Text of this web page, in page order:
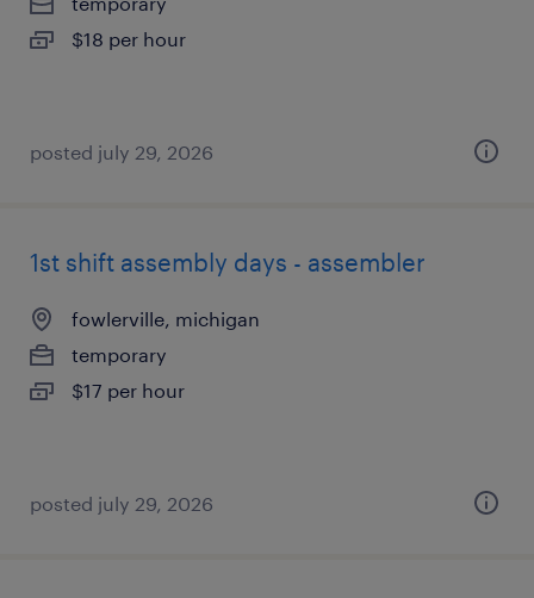
$18 per hour
posted july 29, 2026
1st shift assembly days - assembler
fowlerville, michigan
temporary
$17 per hour
posted july 29, 2026